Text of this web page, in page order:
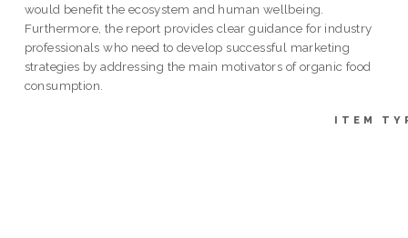
would benefit the ecosystem and human wellbeing.
Furthermore, the report provides clear guidance for industry
professionals who need to develop successful marketing
strategies by addressing the main motivators of organic food
consumption.
ITEM